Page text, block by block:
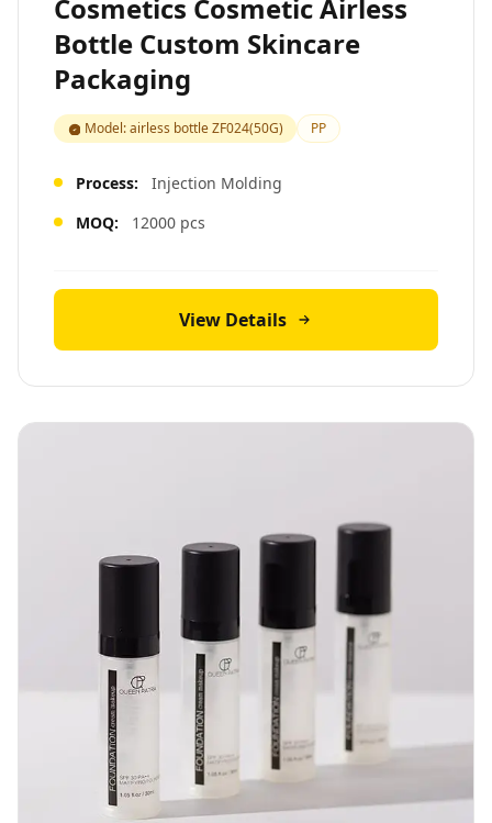
Cosmetics Cosmetic Airless
Bottle Custom Skincare
Packaging
Model: airless bottle ZF024(50G) PP
Process:
Injection Molding
MOQ:
12000 pcs
View Details